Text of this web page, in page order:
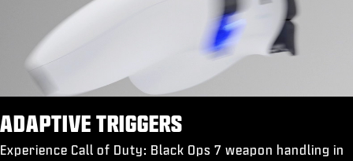
ADAPTIVE TRIGGERS
Experience Call of Duty: Black Ops 7 weapon handling in